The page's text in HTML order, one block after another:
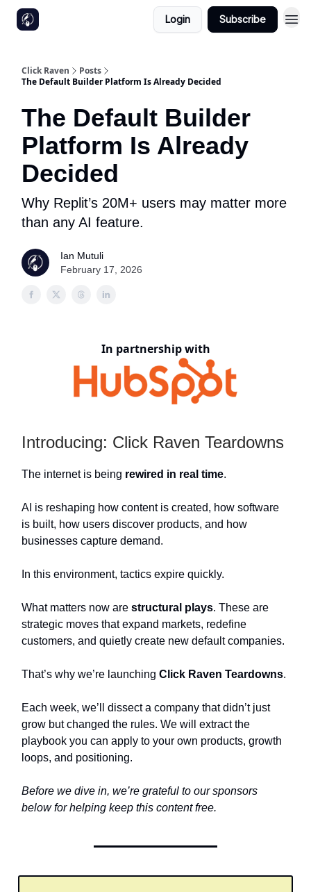
Login Subscribe
Click Raven
Posts
The Default Builder Platform Is Already Decided
The Default Builder
Platform Is Already
Decided
Why Replit’s 20M+ users may matter more
than any AI feature.
Ian Mutuli
February 17, 2026
In partnership with
Introducing: Click Raven Teardowns
The internet is being rewired in real time.
AI is reshaping how content is created, how software
is built, how users discover products, and how
businesses capture demand.
In this environment, tactics expire quickly.
What matters now are structural plays. These are
strategic moves that expand markets, redefine
customers, and quietly create new default companies.
That’s why we’re launching Click Raven Teardowns.
Each week, we’ll dissect a company that didn’t just
grow but changed the rules. We will extract the
playbook you can apply to your own products, growth
loops, and positioning.
Before we dive in, we’re grateful to our sponsors
below for helping keep this content free.